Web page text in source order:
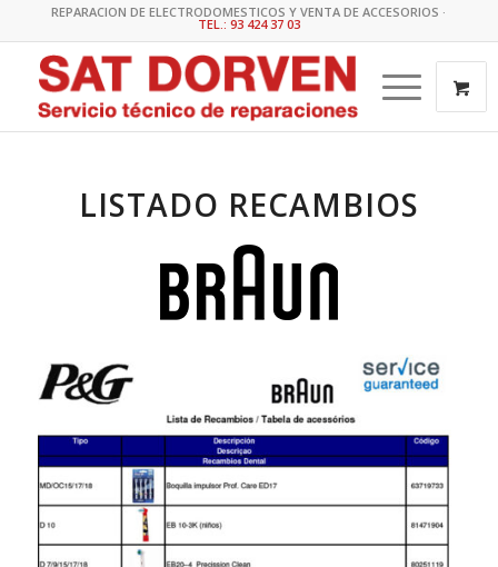
REPARACION DE ELECTRODOMESTICOS Y VENTA DE ACCESORIOS ·
TEL.: 93 424 37 03
LISTADO RECAMBIOS